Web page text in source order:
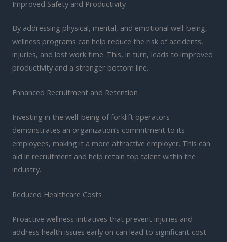
Improved Safety and Productivity
By addressing physical, mental, and emotional well-being,
wellness programs can help reduce the risk of accidents,
injuries, and lost work time. This, in turn, leads to improved
productivity and a stronger bottom line.
Enhanced Recruitment and Retention
Investing in the well-being of forklift operators
demonstrates an organization’s commitment to its
employees, making it a more attractive employer. This can
aid in recruitment and help retain top talent within the
industry.
Reduced Healthcare Costs
Proactive wellness initiatives that prevent injuries and
address health issues early on can lead to significant cost